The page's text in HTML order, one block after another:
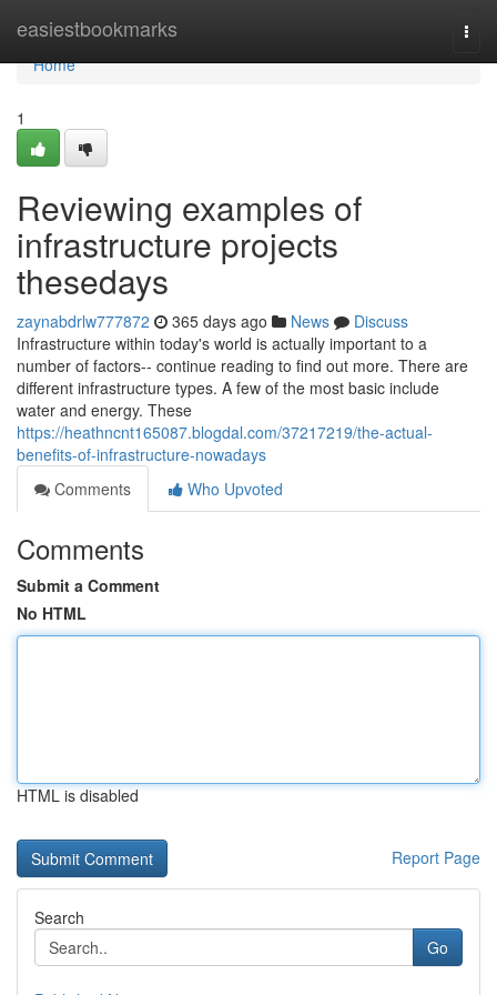
easiestbookmarks
Home
Home
1
Reviewing examples of
infrastructure projects
thesedays
zaynabdrlw777872 365 days ago News
Discuss
Infrastructure within today's world is actually important to a
number of factors-- continue reading to find out more. There are
different infrastructure types. A few of the most basic include
water and energy. These
https://heathncnt165087.blogdal.com/37217219/the-actual-
benefits-of-infrastructure-nowadays
Comments
Who Upvoted
Comments
Submit a Comment
No HTML
HTML is disabled
Report Page
Search
Go